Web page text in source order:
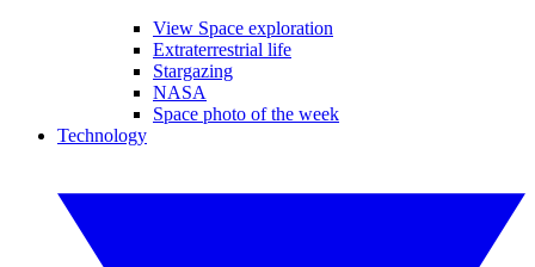
View Space exploration
Extraterrestrial life
Stargazing
NASA
Space photo of the week
Technology